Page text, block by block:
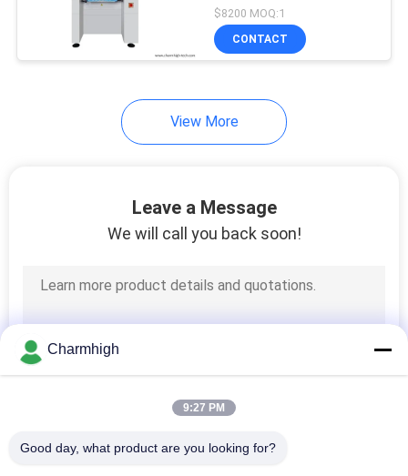
SMD Pick And Place
Machine
$8200 MOQ:1
CONTACT
View More
Leave a Message
We will call you back soon!
Charmhigh
9:27 PM
Good day, what product are you looking for?